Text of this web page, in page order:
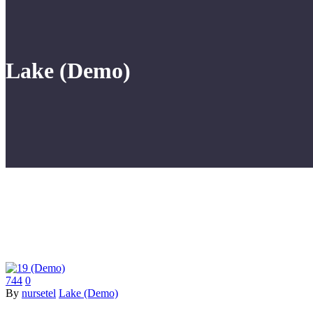
Lake (Demo)
744 0
By nursetel Lake (Demo)